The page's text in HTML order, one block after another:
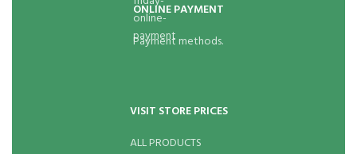
ONLINE PAYMENT
Payment methods.
VISIT STORE PRICES
ALL PRODUCTS